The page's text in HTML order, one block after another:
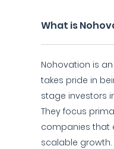
What is
Nohovation is
takes pride in
stage investors
They focus
companies that
scalable growth.